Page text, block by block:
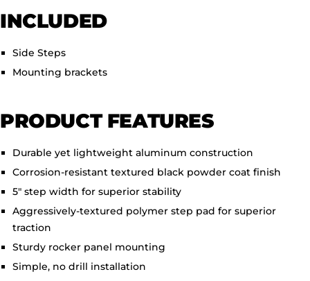
INCLUDED
Side Steps
Mounting brackets
PRODUCT FEATURES
Durable yet lightweight aluminum construction
Corrosion-resistant textured black powder coat finish
5" step width for superior stability
Aggressively-textured polymer step pad for superior
traction
Sturdy rocker panel mounting
Simple, no drill installation